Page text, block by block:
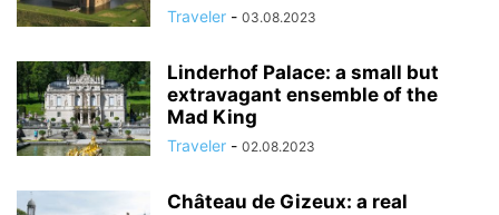
Traveler - 03.08.2023
Linderhof Palace: a small but
extravagant ensemble of the
Mad King
Traveler - 02.08.2023
Château de Gizeux: a real